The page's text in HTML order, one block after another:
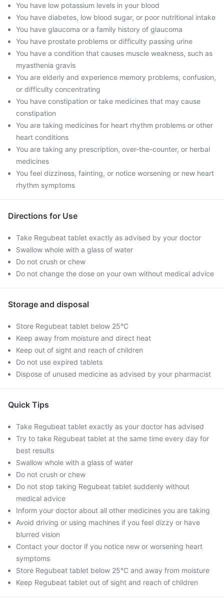
You have low potassium levels in your blood
You have diabetes, low blood sugar, or poor nutritional intake
You have glaucoma or a family history of glaucoma
You have prostate problems or difficulty passing urine
You have a condition that causes muscle weakness, such as
myasthenia gravis
You are elderly and experience memory problems, confusion,
or difficulty concentrating
You have constipation or take medicines that may cause
constipation
You are taking medicines for heart rhythm problems or other
heart conditions
You are taking any prescription, over-the-counter, or herbal
medicines
You feel dizziness, fainting, or notice worsening or new heart
rhythm symptoms
Directions for Use
Take Regubeat tablet exactly as advised by your doctor
Swallow whole with a glass of water
Do not crush or chew
Do not change the dose on your own without medical advice
Storage and disposal
Store Regubeat tablet below 25°C
Keep away from moisture and direct heat
Keep out of sight and reach of children
Do not use expired tablets
Dispose of unused medicine as advised by your pharmacist
Quick Tips
Take Regubeat tablet exactly as your doctor has advised
Try to take Regubeat tablet at the same time every day for
best results
Swallow whole with a glass of water
Do not crush or chew
Do not stop taking Regubeat tablet suddenly without
medical advice
Inform your doctor about all other medicines you are taking
Avoid driving or using machines if you feel dizzy or have
blurred vision
Contact your doctor if you notice new or worsening heart
symptoms
Store Regubeat tablet below 25°C and away from moisture
Keep Regubeat tablet out of sight and reach of children